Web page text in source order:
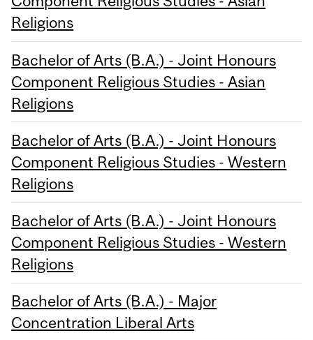
Religions
Bachelor of Arts (B.A.) - Joint Honours
Component Religious Studies - Asian
Religions
Bachelor of Arts (B.A.) - Joint Honours
Component Religious Studies - Western
Religions
Bachelor of Arts (B.A.) - Joint Honours
Component Religious Studies - Western
Religions
Bachelor of Arts (B.A.) - Major
Concentration Liberal Arts